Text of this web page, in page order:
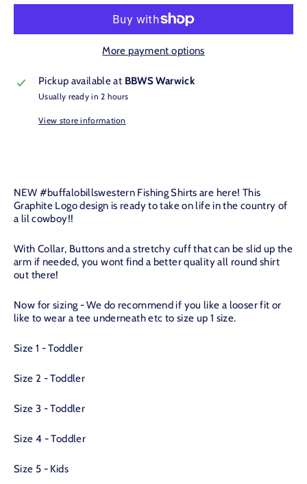
More payment options
Pickup available at BBWS Warwick
Usually ready in 2 hours
View store information
NEW #buffalobillswestern Fishing Shirts are here! This
Graphite Logodesign is ready to take on life in the country of
a lil cowboy!!
With Collar, Buttons and a stretchy cuff that can be slid up the
arm if needed, you wont find a better quality all round shirt
out there!
Now for sizing - We do recommend if you like a looser fit or
like to wear a tee underneath etc to size up 1 size.
Size 1 - Toddler
Size 2 - Toddler
Size 3 - Toddler
Size 4 - Toddler
Size 5 - Kids